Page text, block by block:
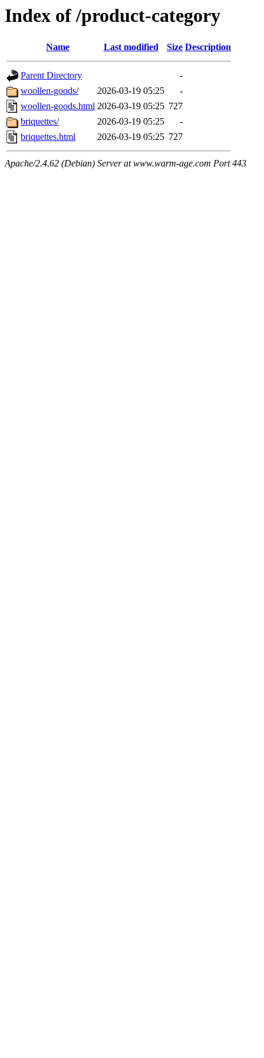
Index of /product-category
Name Last modified Size Description
Parent Directory
-
woollen-goods/
2026-03-19 05:25
-
woollen-goods.html 2026-03-19 05:25 727
briquettes/
2026-03-19 05:25
-
briquettes.html
2026-03-19 05:25 727
Apache/2.4.62 (Debian) Server at www.warm-age.com Port 443